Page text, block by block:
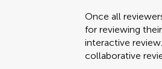
Once all
for reviewing
interactive
collaborative